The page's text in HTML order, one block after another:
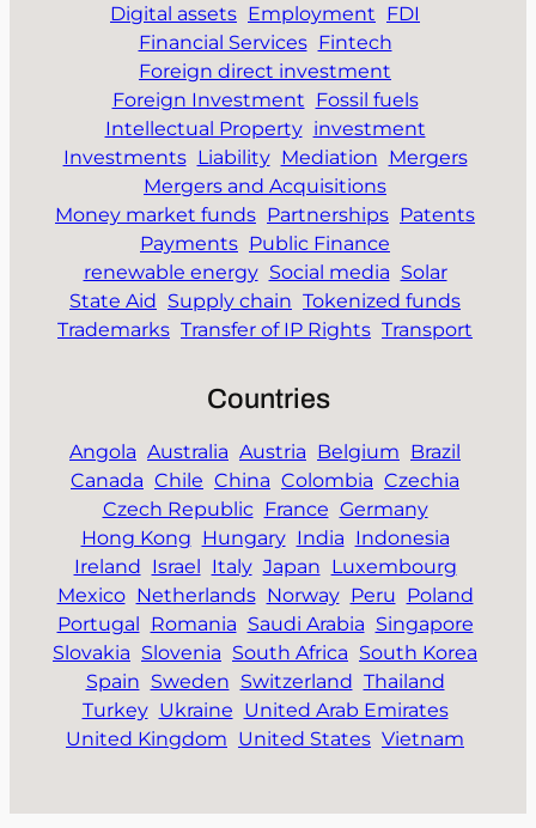
Digital assets Employment FDI
Financial Services Fintech
Foreign direct investment
Foreign Investment Fossil fuels
Intellectual Property investment
Investments Liability Mediation Mergers
Mergers and Acquisitions
Money market funds Partnerships Patents
Payments Public Finance
renewable energy Social media Solar
State Aid Supply chain Tokenized funds
Trademarks Transfer of IP Rights Transport
Countries
Angola Australia Austria Belgium Brazil
Canada Chile China Colombia Czechia
Czech Republic France Germany
Hong Kong Hungary India Indonesia
Ireland
Israel Italy Japan Luxembourg
Mexico Netherlands Norway Peru Poland
Portugal
Romania Saudi Arabia Singapore
Slovakia Slovenia South Africa South Korea
Spain Sweden Switzerland Thailand
Turkey Ukraine United Arab Emirates
United Kingdom United States Vietnam